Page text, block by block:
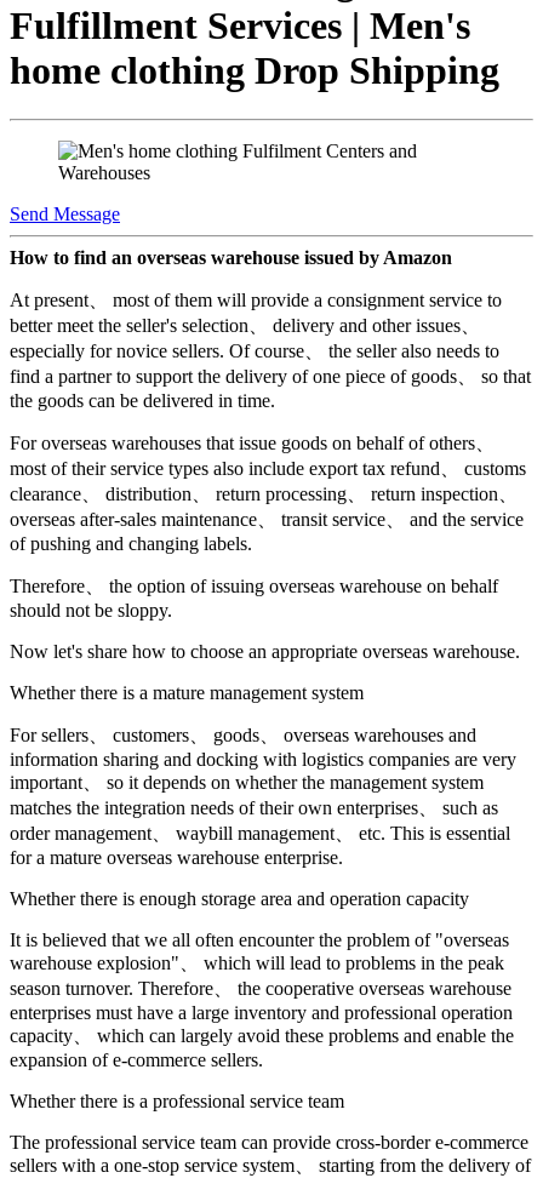
Fulfillment Services | Men's
home clothing Drop Shipping
Send Message
How to find an overseas warehouse issued by Amazon
At present、 most of them will provide a consignment service to
better meet the seller's selection、 delivery and other issues、
especially for novice sellers. Of course、 the seller also needs to
find a partner to support the delivery of one piece of goods、 so that
the goods can be delivered in time.
For overseas warehouses that issue goods on behalf of others、
most of their service types also include export tax refund、 customs
clearance、 distribution、 return processing、 return inspection、
overseas after-sales maintenance、 transit service、 and the service
of pushing and changing labels.
Therefore、 the option of issuing overseas warehouse on behalf
should not be sloppy.
Now let's share how to choose an appropriate overseas warehouse.
Whether there is a mature management system
For sellers、 customers、 goods、 overseas warehouses and
information sharing and docking with logistics companies are very
important、 so it depends on whether the management system
matches the integration needs of their own enterprises、 such as
order management、 waybill management、 etc. This is essential
for a mature overseas warehouse enterprise.
Whether there is enough storage area and operation capacity
It is believed that we all often encounter the problem of "overseas
warehouse explosion"、 which will lead to problems in the peak
season turnover. Therefore、 the cooperative overseas warehouse
enterprises must have a large inventory and professional operation
capacity、 which can largely avoid these problems and enable the
expansion of e-commerce sellers.
Whether there is a professional service team
The professional service team can provide cross-border e-commerce
sellers with a one-stop service system、 starting from the delivery of